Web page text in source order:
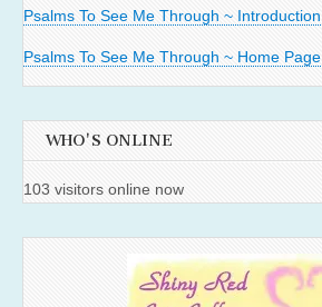
Psalms To See Me Through ~ Introduction
Psalms To See Me Through ~ Home Page
WHO'S ONLINE
103 visitors online now